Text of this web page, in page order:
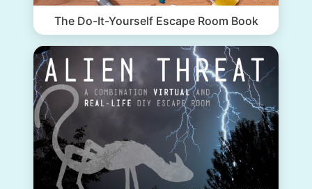
The Do-It-Yourself Escape Room Book